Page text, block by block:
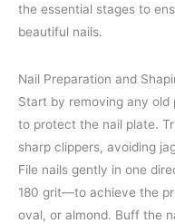
the essential stages to
beautiful nails.
Nail Preparation and
Start by removing any
to protect the nail plate.
sharp clippers, avoiding
File nails gently in one
180 grit—to achieve the
oval, or almond. Buff the